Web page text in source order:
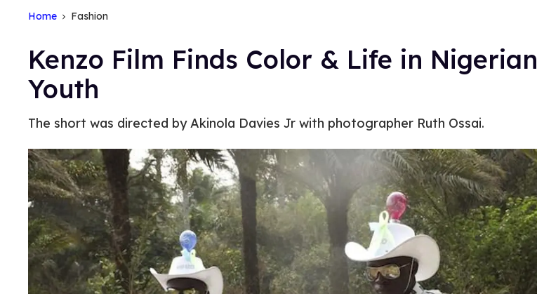
Home Fashion
Kenzo Film Finds Color & Life in Nigerian
Youth
The short was directed by Akinola Davies Jr with photographer Ruth Ossai.